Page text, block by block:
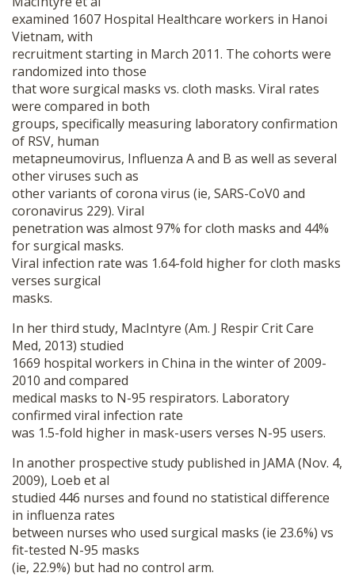
examined 1607 Hospital Healthcare workers in Hanoi
Vietnam, with
recruitment starting in March 2011. The cohorts were
randomized into those
that wore surgical masks vs. cloth masks. Viral rates
were compared in both
groups, specifically measuring laboratory confirmation
of RSV, human
metapneumovirus, Influenza A and B as well as several
other viruses such as
other variants of corona virus (ie, SARS-CoV0 and
coronavirus 229). Viral
penetration was almost 97% for cloth masks and 44%
for surgical masks.
Viral infection rate was 1.64-fold higher for cloth masks
verses surgical
masks.
In her third study, MacIntyre (Am. J Respir Crit Care
Med, 2013) studied
1669 hospital workers in China in the winter of 2009-
2010 and compared
medical masks to N-95 respirators. Laboratory
confirmed viral infection rate
was 1.5-fold higher in mask-users verses N-95 users.
In another prospective study published in JAMA (Nov. 4,
2009), Loeb et al
studied 446 nurses and found no statistical difference
in influenza rates
between nurses who used surgical masks (ie 23.6%) vs
fit-tested N-95 masks
(ie, 22.9%) but had no control arm.